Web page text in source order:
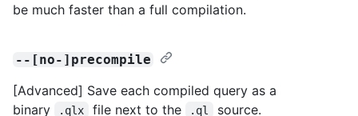
be much faster than a full compilation.
--[no-]precompile
[Advanced] Save each compiled query as a
binary
.qlx file next to the .ql
source.